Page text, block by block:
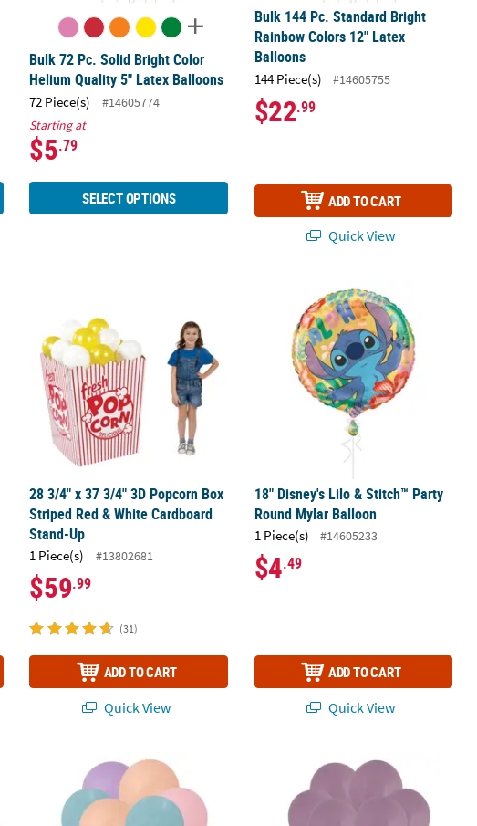
Bulk 72 Pc. Solid Bright Color
Helium Quality 5" Latex Balloons
72 Piece(s)
#14605774
Starting at
$5.79
SELECT OPTIONS
Bulk 144 Pc. Standard Bright
Rainbow Colors 12" Latex
Balloons
144 Piece(s) #14605755
$22.99
ADD TO CART
Quick View
28 3/4" x 37 3/4" 3D Popcorn Box Striped Red & White Cardboard Stand-
28 3/4" x 37 3/4" 3D Popcorn Box
Striped Red & White Cardboard
Stand-Up
1 Piece(s) #13802681
$59.99
(31)
ADD TO CART
Quick View
18" Disney's Lilo & Stitch™ Party
18" Disney's Lilo & Stitch™ Party
Round Mylar Balloon
1 Piece(s) #14605233
$4.49
ADD TO CART
Quick View
Bear, What Do You See?™ 20" Mylar Balloons – 3 Pc.
10" Candy Color Macaron Latex Balloon Assortment - 24 Pc.
Dusk Lavender Pastel Natural